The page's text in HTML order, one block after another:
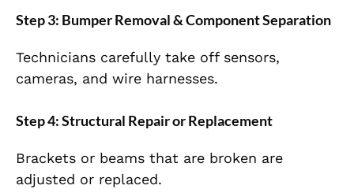
Step 3: Bumper Removal & Component Separation
Technicians carefully take off sensors,
cameras, and wire harnesses.
Step 4: Structural Repair or Replacement
Brackets or beams that are broken are
adjusted or replaced.